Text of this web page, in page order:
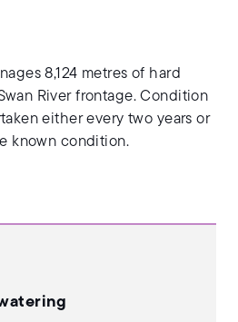
8,124 metres of hard
River frontage. Condition
either every two years or
known condition.